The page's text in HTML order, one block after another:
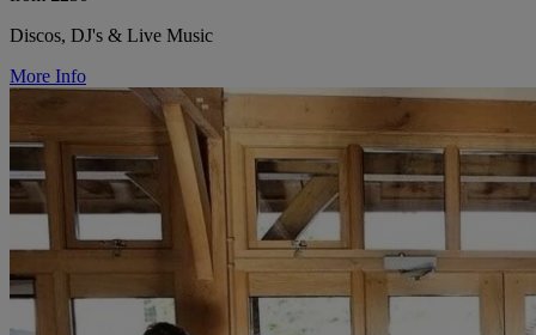
Discos, DJ's & Live Music
More Info